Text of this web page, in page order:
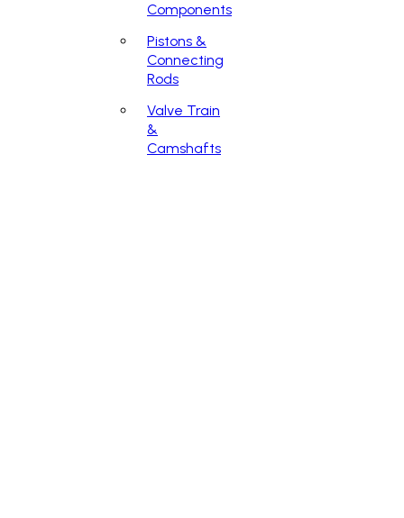
Components
Pistons &
Connecting
Rods
Valve Train
&
Camshafts